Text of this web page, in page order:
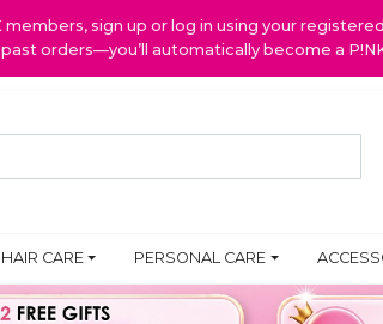
sign up or log in using your
orders—you’ll automatically become a
HAIR CARE PERSONAL CARE